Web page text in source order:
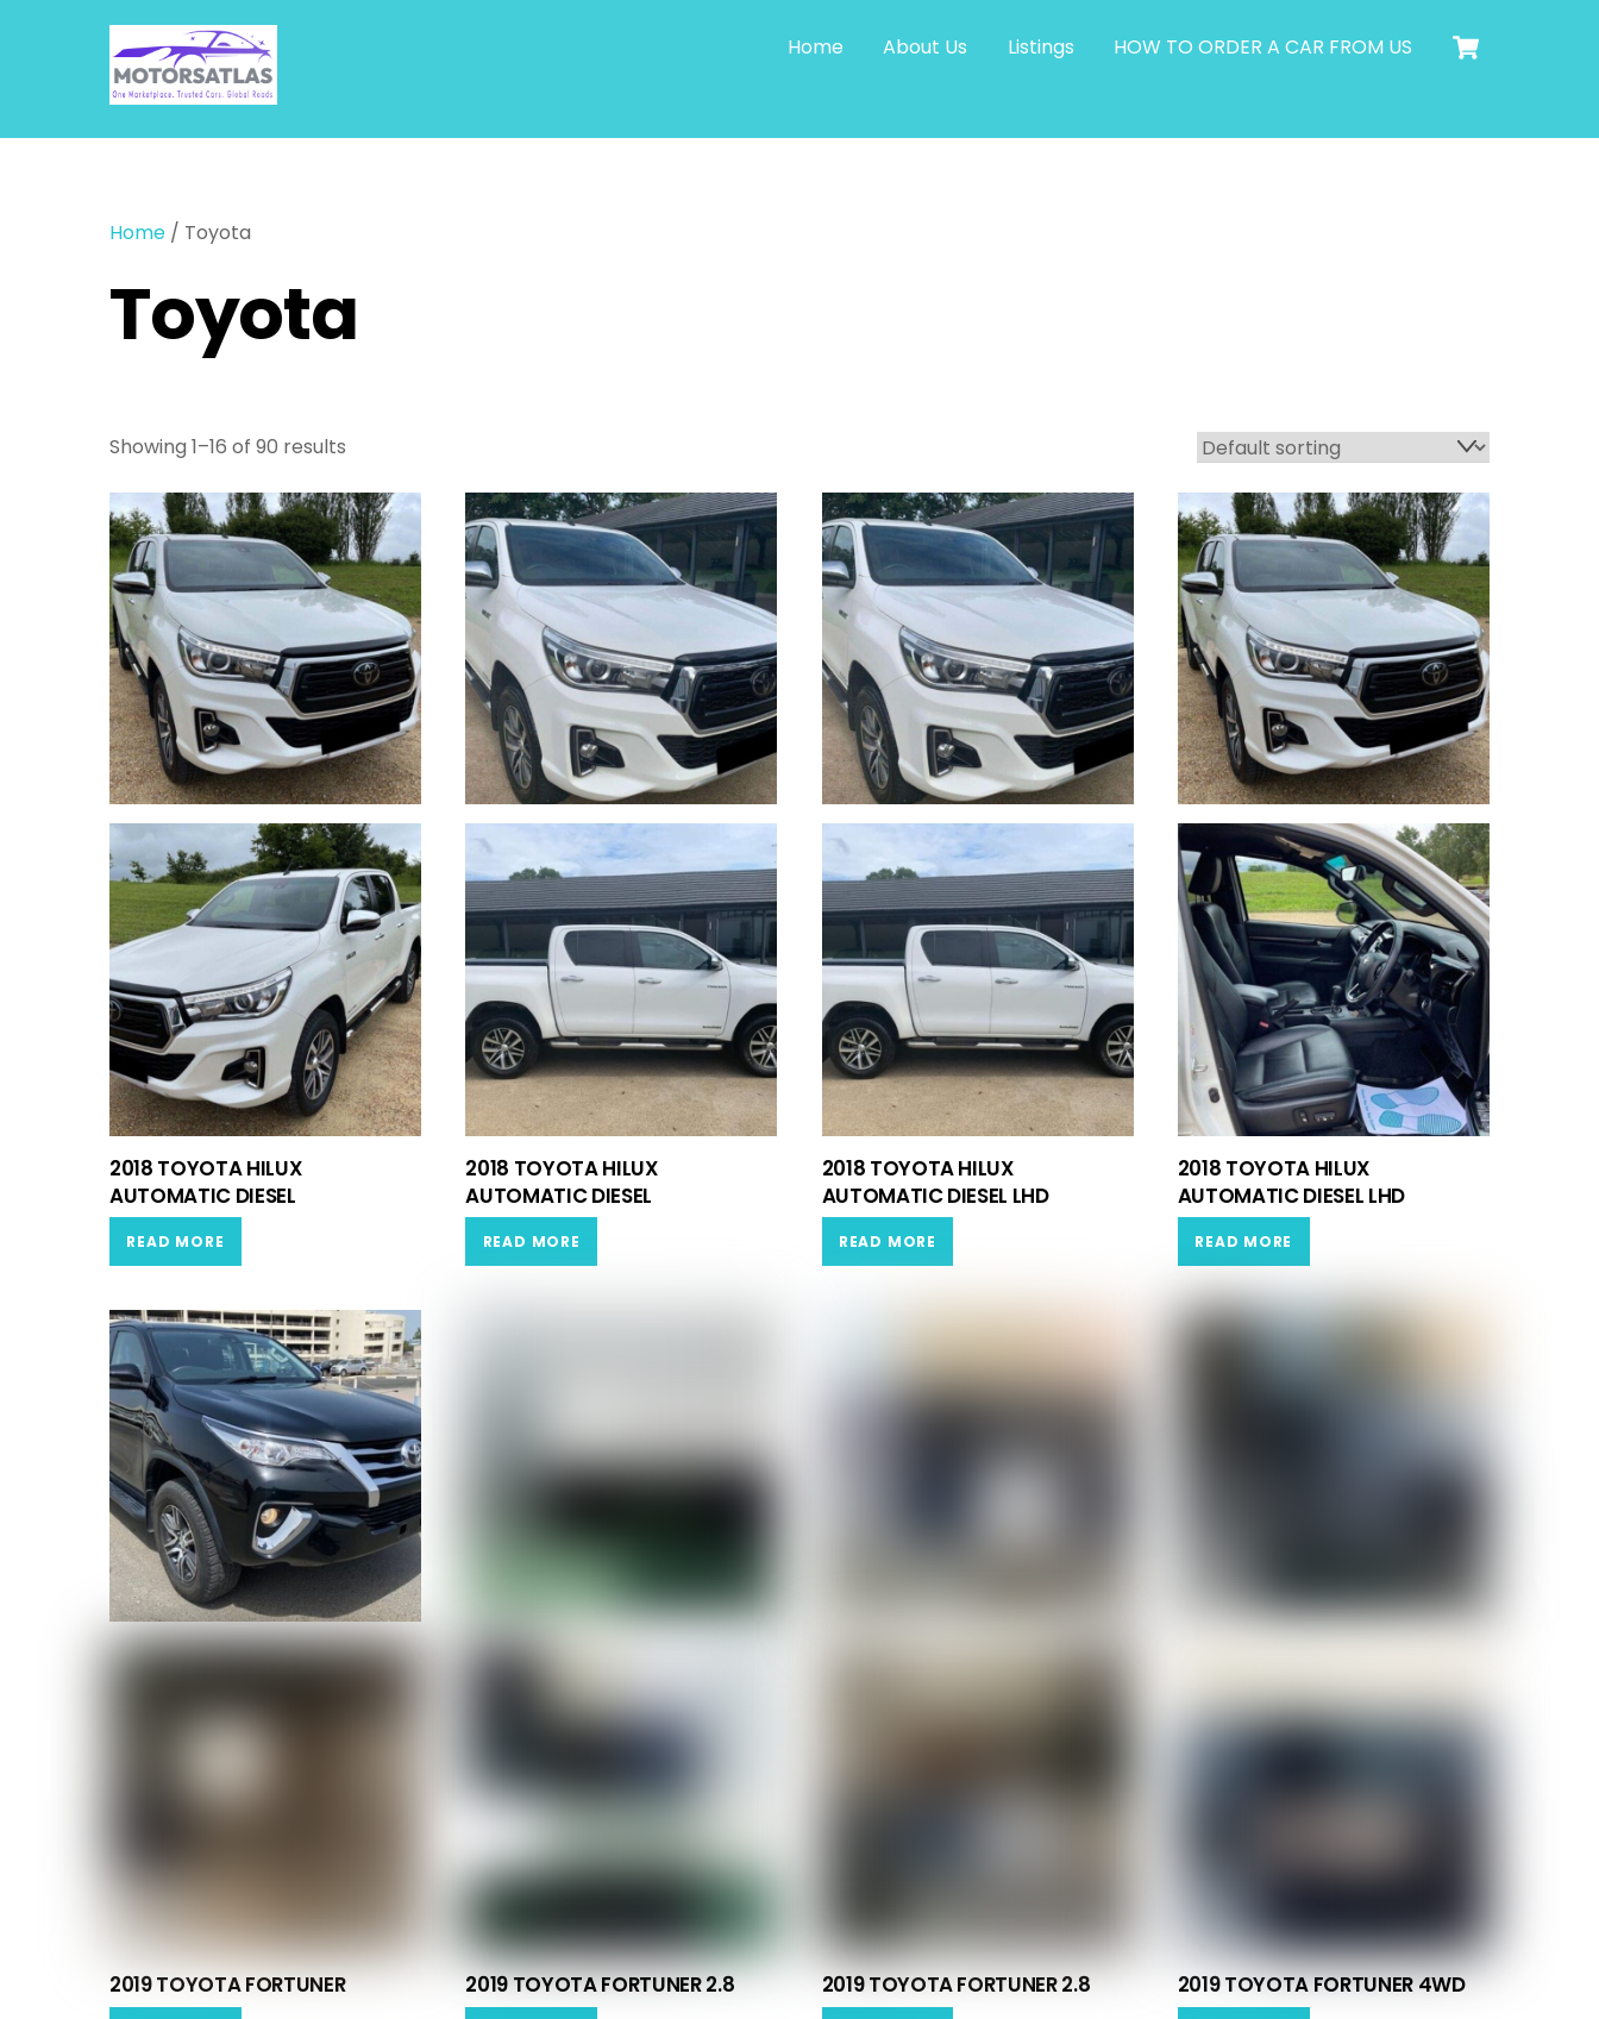
Home About Us Listings HOW TO ORDER A CAR FROM US
Home / Toyota
Toyota
Showing 1–16 of 90 results
2018 TOYOTA HILUX
AUTOMATIC DIESEL
READ MORE
2018 TOYOTA HILUX
AUTOMATIC DIESEL
READ MORE
2018 TOYOTA HILUX
AUTOMATIC DIESEL LHD
READ MORE
2018 TOYOTA HILUX
AUTOMATIC DIESEL LHD
READ MORE
2019 TOYOTA FORTUNER 2019 TOYOTA FORTUNER 2.8 2019 TOYOTA FORTUNER 2.8 2019 TOYOTA FORTUNER 4WD